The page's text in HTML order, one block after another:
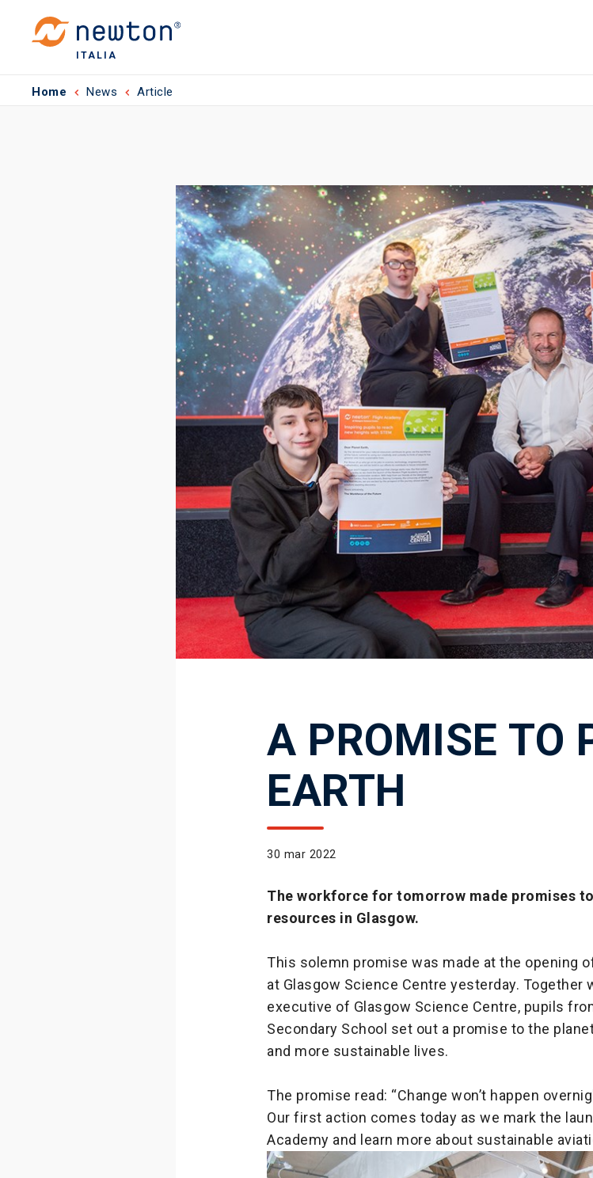
ITALIA
Home News Article
A PROMISE TO
EARTH
30 mar 2022
The workforce for tomorrow made promises
resources in Glasgow.
This solemn promise was made at the opening
at Glasgow Science Centre yesterday. Together
executive of Glasgow Science Centre, pupils
Secondary School set out a promise to the
and more sustainable lives.
The promise read: “Change won’t happen
Our first action comes today as we mark the
Academy and learn more about sustainable